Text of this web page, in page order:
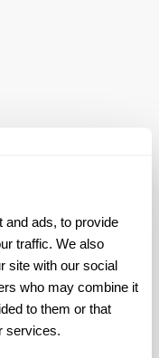
and ads, to provide
traffic. We also
site with our social
who may combine it
to them or that
services.
or feeling
bites.